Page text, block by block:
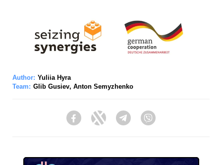
Author: Yuliia Hyra
Team: Glib Gusiev, Anton Semyzhenko
FacebookTwitter Telegram